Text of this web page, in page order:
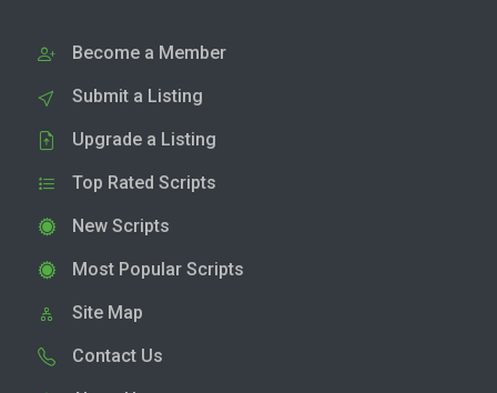
Become a Member
Submit a Listing
Upgrade a Listing
Top Rated Scripts
New Scripts
Most Popular Scripts
Site Map
Contact Us